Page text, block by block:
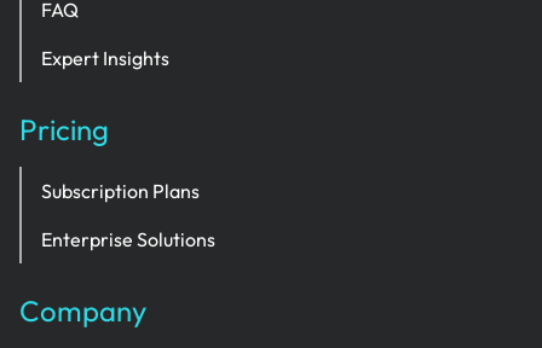
FAQ
Expert Insights
Pricing
Subscription Plans
Enterprise Solutions
Company